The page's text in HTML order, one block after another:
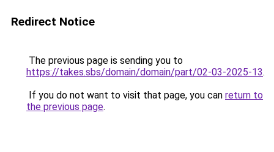
Redirect Notice
The previous page is sending you to
https://takes.sbs/domain/domain/part/02-03-2025-13.
If you do not want to visit that page, you can return to
the previous page.